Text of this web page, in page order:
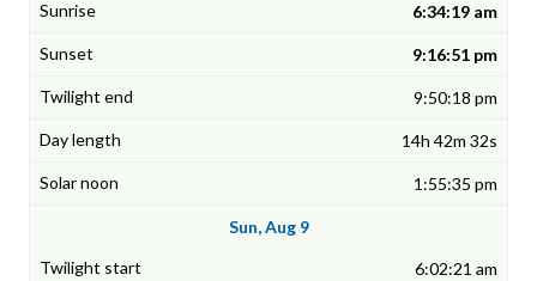
6:34:19 am
9:16:51 pm
9:50:18 pm
14h 42m 32s
1:55:35 pm
Sun, Aug 9
6:02:21 am